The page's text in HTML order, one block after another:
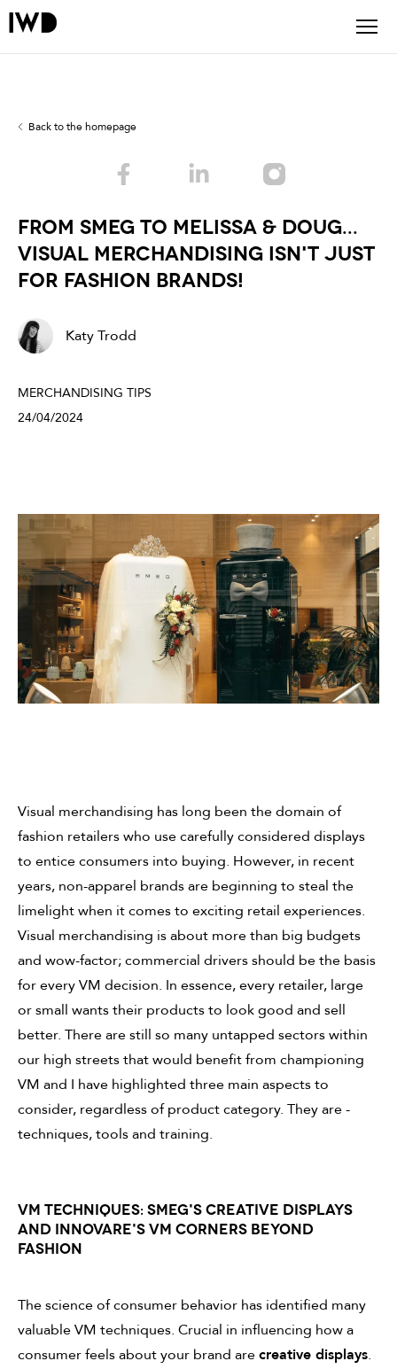
Back to the homepage
From Smeg to Melissa & Doug...
Visual Merchandising isn't just
for fashion brands!
Katy Trodd
MERCHANDISING TIPS
24/04/2024
Visual merchandising has long been the domain of
fashion retailers who use carefully considered displays
to entice consumers into buying. However, in recent
years, non-apparel brands are beginning to steal the
limelight when it comes to exciting retail experiences.
Visual merchandising is about more than big budgets
and wow-factor; commercial drivers should be the basis
for every VM decision. In essence, every retailer, large
or small wants their products to look good and sell
better. There are still so many untapped sectors within
our high streets that would benefit from championing
VM and I have highlighted three main aspects to
consider, regardless of product category. They are -
techniques, tools and training.
VM TECHNIQUES: SMEG'S CREATIVE DISPLAYS
AND INNOVARE'S VM CORNERS BEYOND
FASHION
The science of consumer behavior has identified many
valuable VM techniques. Crucial in influencing how a
consumer feels about your brand arecreative displays.